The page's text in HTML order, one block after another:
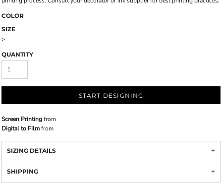
COLOR
SIZE
>
QUANTITY
START DESIGNING
Screen Printingfrom
Digital to Filmfrom
SIZING DETAILS
SHIPPING